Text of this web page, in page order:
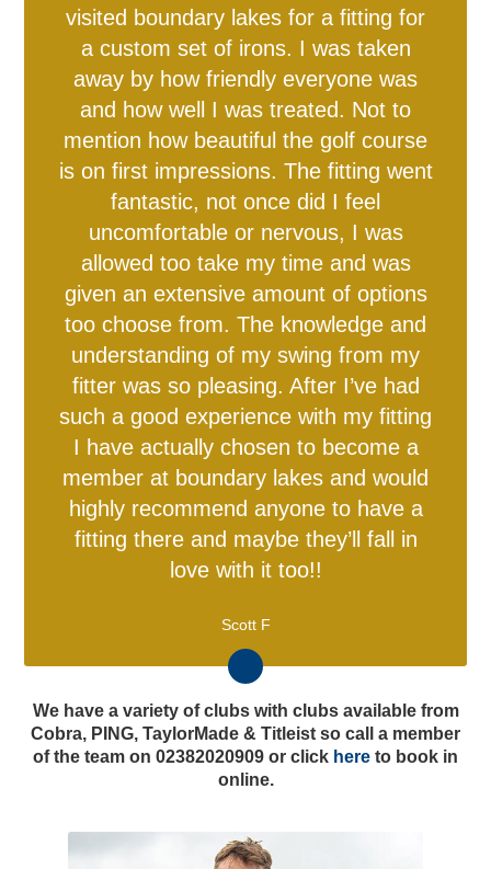
Safeguarding Travel & Parking
Membership Hospitality
Memberships Speed Spa
Gift BEEFY'S About BEEFY'S
Golf Days Charity Golf Day
Directions & FAQs
Other Services Referral Zone
Charity Events Proms
Make An Enquiry
Make An Enquiry
Adult Cricket Women & Girls
England Men v Australia
IT20
England Women v New
Zealand IT20
Hospitality
England Kits England ODI Kit
visited boundary lakes for a fitting for
a custom set of irons. I was taken
away by how friendly everyone was
and how well I was treated. Not to
mention how beautiful the golf course
is on first impressions. The fitting went
fantastic, not once did I feel
uncomfortable or nervous, I was
allowed too take my time and was
given an extensive amount of options
too choose from. The knowledge and
understanding of my swing from my
fitter was so pleasing. After I’ve had
such a good experience with my fitting
I have actually chosen to become a
member at boundary lakes and would
highly recommend anyone to have a
fitting there and maybe they’ll fall in
love with it too!!
Scott F
We have a variety of clubs with clubs available from
Cobra, PING, TaylorMade & Titleist so call a member
of the team on 02382020909 or click here to book in
online.